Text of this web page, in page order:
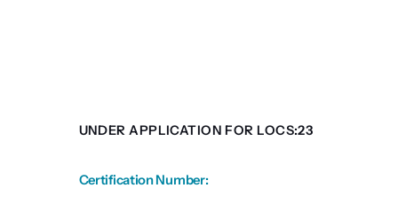
UNDER APPLICATION FOR LOCS:23
Certification Number: